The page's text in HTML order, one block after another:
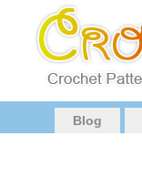
Blog